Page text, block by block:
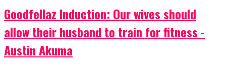
Goodfellaz Induction: Our wives should
allow their husband to train for fitness -
Austin Akuma